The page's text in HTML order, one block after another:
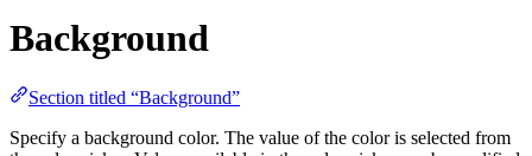
Background
Section titled “Background”
Specify a background color. The value of the color is selected from